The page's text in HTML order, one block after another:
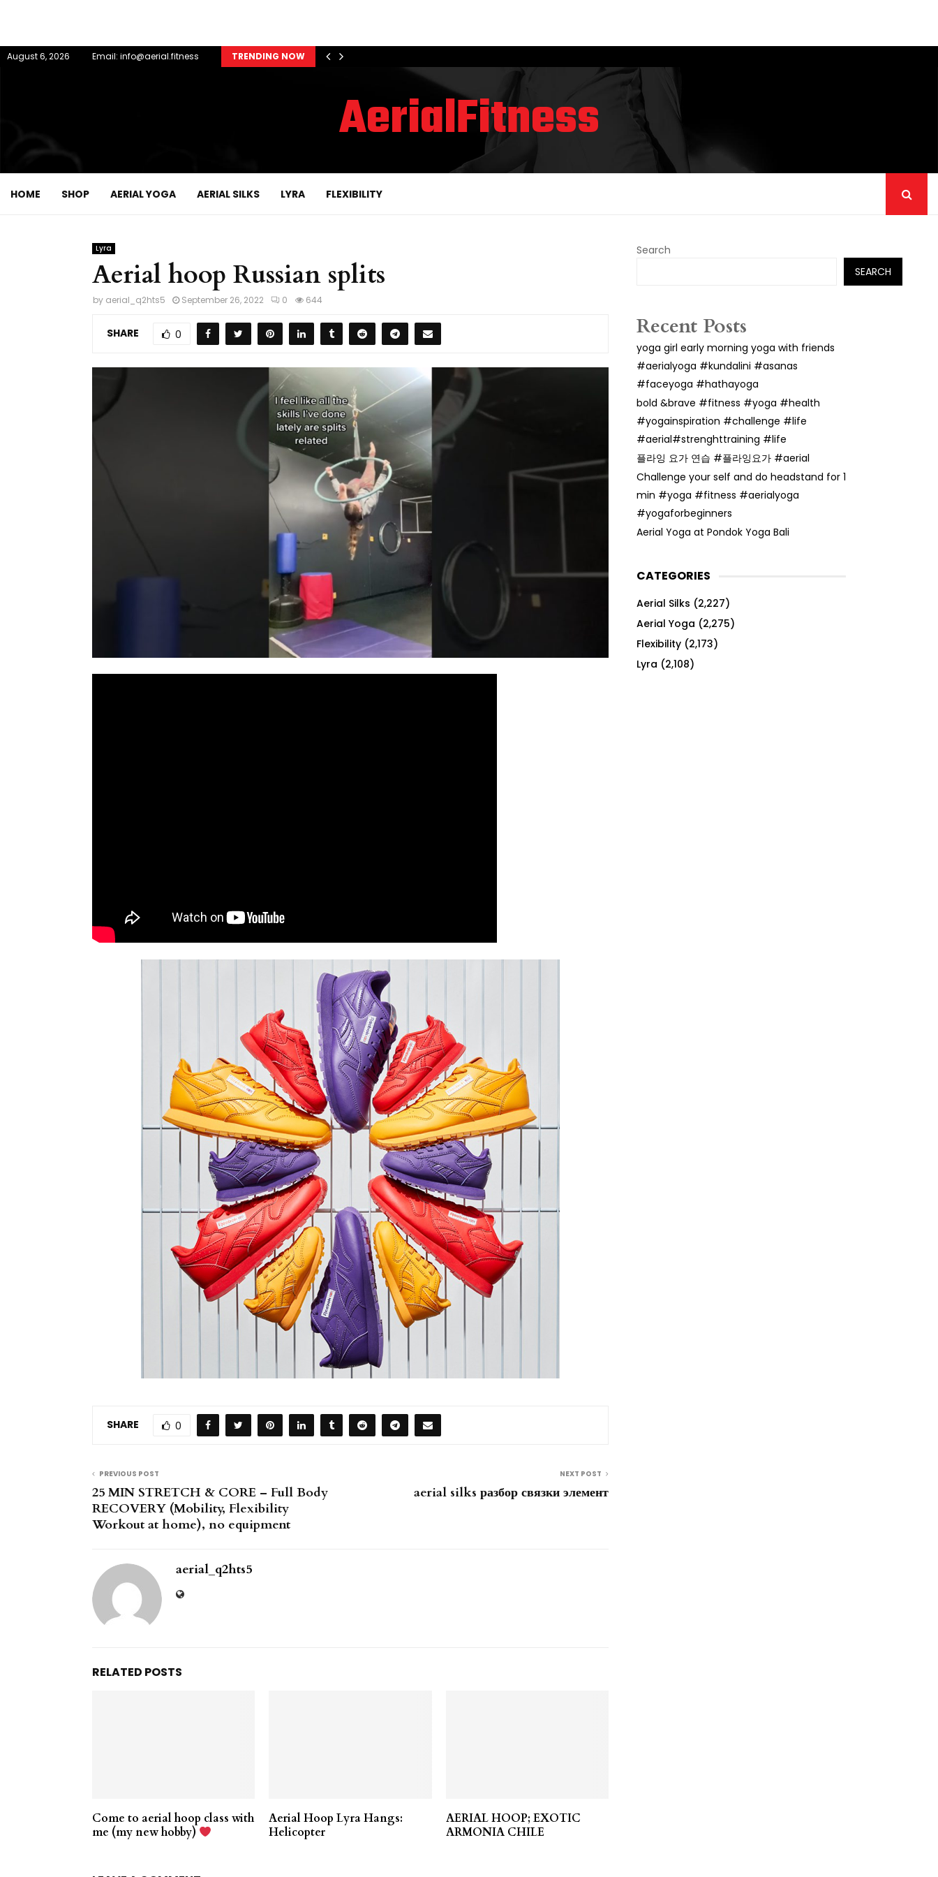
August 6, 2026 Email: info@aerial.fitness TRENDING NOW
AerialFitness
HOME SHOP AERIAL YOGA AERIAL SILKS LYRA FLEXIBILITY
Lyra
Aerial hoop Russian splits
by aerial_q2hts5 September 26, 2022 0 644
SHARE 0
SHARE 0
PREVIOUS POST
25 MIN STRETCH & CORE – Full Body
RECOVERY (Mobility, Flexibility
Workout at home), no equipment
NEXT POST
aerial silks разбор связки элемент
aerial_q2hts5
RELATED POSTS
Come to aerial hoop class with
me (my new hobby)
Aerial Hoop Lyra Hangs:
Helicopter
AERIAL HOOP; EXOTIC
ARMONIA CHILE
Search
SEARCH
Recent Posts
yoga girl early morning yoga with friends
#aerialyoga #kundalini #asanas
#faceyoga #hathayoga
bold &brave #fitness #yoga #health
#yogainspiration #challenge #life
#aerial#strenghttraining #life
플라잉 요가 연습 #플라잉요가 #aerial
Challenge your self and do headstand for 1
min #yoga #fitness #aerialyoga
#yogaforbeginners
Aerial Yoga at Pondok Yoga Bali
CATEGORIES
Aerial Silks (2,227)
Aerial Yoga (2,275)
Flexibility (2,173)
Lyra (2,108)